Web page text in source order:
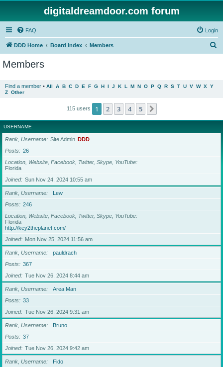
digitaldreamdoor.com forum
FAQ Login
DDD Home Board index Members
Members
Find a member • All A B C D E F G H I J K L M N O P Q R S T U V W X Y
Z Other
115 users 1 2 3 4 5
USERNAME
Rank, Username Site Admin DDD
Posts
26
Location, Website, Facebook, Twitter, Skype, YouTube
Florida
Joined
Sun Nov 24, 2024 10:55 am
Rank, Username
Lew
Posts
246
Location, Website, Facebook, Twitter, Skype, YouTube
Florida
http://key2theplanet.com/
Joined
Mon Nov 25, 2024 11:56 am
Rank, Username
pauldrach
Posts
367
Joined
Tue Nov 26, 2024 8:44 am
Rank, Username
Area Man
Posts
33
Joined
Tue Nov 26, 2024 9:31 am
Rank, Username
Bruno
Posts
37
Joined
Tue Nov 26, 2024 9:42 am
Rank, Username
Fido